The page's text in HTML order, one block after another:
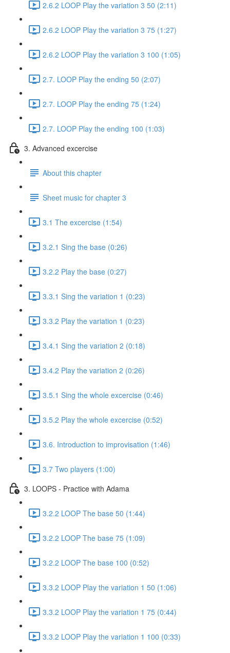
2.6.2 LOOP Play the variation 3 50 (2:11)
2.6.2 LOOP Play the variation 3 75 (1:27)
2.6.2 LOOP Play the variation 3 100 (1:05)
2.7. LOOP Play the ending 50 (2:07)
2.7. LOOP Play the ending 75 (1:24)
2.7. LOOP Play the ending 100 (1:03)
3. Advanced excercise
About this chapter
Sheet music for chapter 3
3.1 The excercise (1:54)
3.2.1 Sing the base (0:26)
3.2.2 Play the base (0:27)
3.3.1 Sing the variation 1 (0:23)
3.3.2 Play the variation 1 (0:23)
3.4.1 Sing the variation 2 (0:18)
3.4.2 Play the variation 2 (0:26)
3.5.1 Sing the whole excercise (0:46)
3.5.2 Play the whole excercise (0:52)
3.6. Introduction to improvisation (1:46)
3.7 Two players (1:00)
3. LOOPS - Practice with Adama
3.2.2 LOOP The base 50 (1:44)
3.2.2 LOOP The base 75 (1:09)
3.2.2 LOOP The base 100 (0:52)
3.3.2 LOOP Play the variation 1 50 (1:06)
3.3.2 LOOP Play the variation 1 75 (0:44)
3.3.2 LOOP Play the variation 1 100 (0:33)